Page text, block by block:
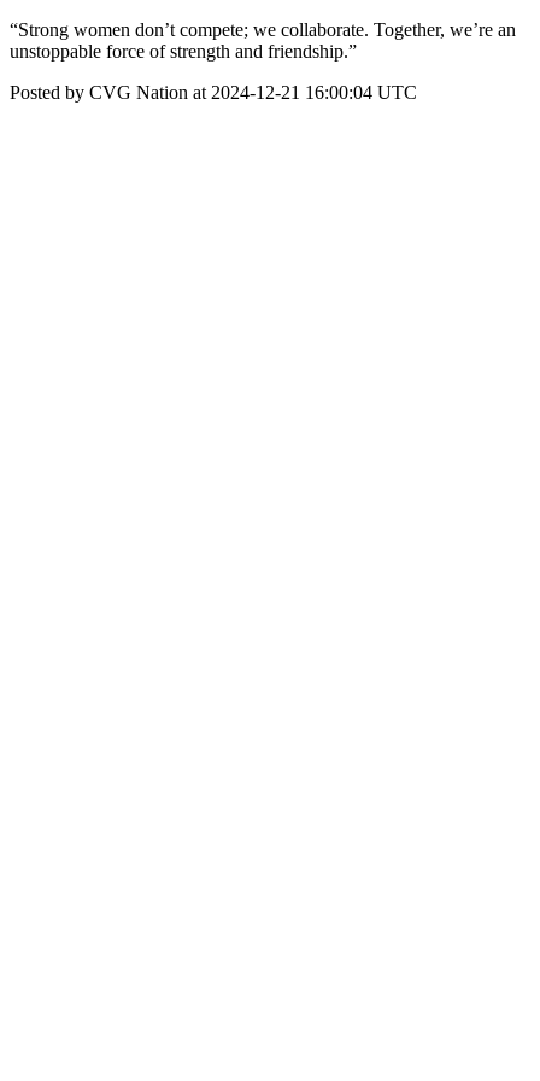
“Strong women don’t compete; we collaborate. Together, we’re an
unstoppable force of strength and friendship.”
Posted by CVG Nation at 2024-12-21 16:00:04 UTC